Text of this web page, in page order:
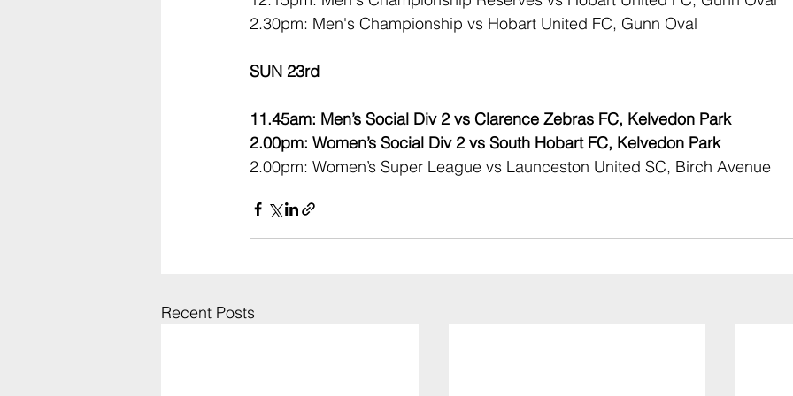
2.30pm: Men's Championship vs Hobart United FC, Gunn Oval
SUN 23rd
11.45am: Men’s Social Div 2 vs Clarence Zebras FC, Kelvedon Park
2.00pm: Women’s Social Div 2 vs South Hobart FC, Kelvedon Park
2.00pm: Women’s Super League vs Launceston United SC, Birch Avenue
Recent Posts